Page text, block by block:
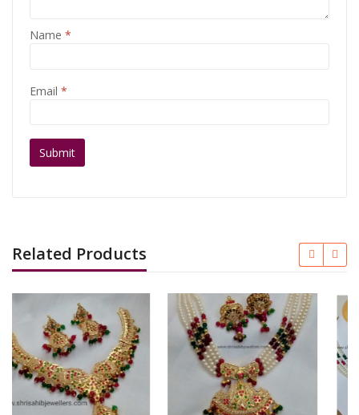
Name *
Email *
Related Products